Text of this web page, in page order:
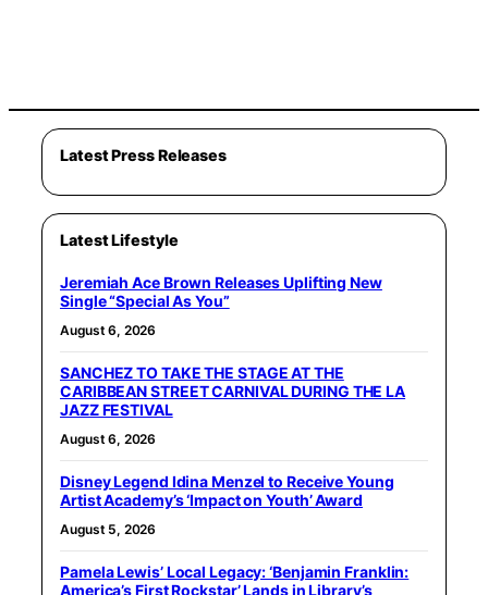
Latest Press Releases
Latest Lifestyle
Jeremiah Ace Brown Releases Uplifting New
Single “Special As You”
August 6, 2026
SANCHEZ TO TAKE THE STAGE AT THE
CARIBBEAN STREET CARNIVAL DURING THE LA
JAZZ FESTIVAL
August 6, 2026
Disney Legend Idina Menzel to Receive Young
Artist Academy’s ‘Impact on Youth’ Award
August 5, 2026
Pamela Lewis’ Local Legacy: ‘Benjamin Franklin:
America’s First Rockstar’ Lands in Library’s